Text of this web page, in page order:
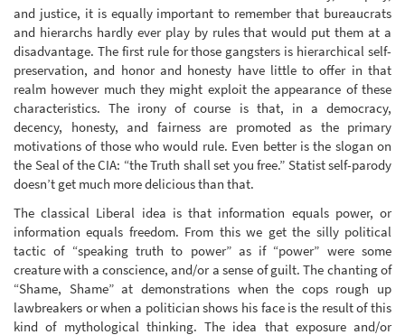
and justice, it is equally important to remember that bureaucrats
and hierarchs hardly ever play by rules that would put them at a
disadvantage. The first rule for those gangsters is hierarchical self-
preservation, and honor and honesty have little to offer in that
realm however much they might exploit the appearance of these
characteristics. The irony of course is that, in a democracy,
decency, honesty, and fairness are promoted as the primary
motivations of those who would rule. Even better is the slogan on
the Seal of the CIA: “the Truth shall set you free.” Statist self-parody
doesn’t get much more delicious than that.
The classical Liberal idea is that information equals power, or
information equals freedom. From this we get the silly political
tactic of “speaking truth to power” as if “power” were some
creature with a conscience, and/or a sense of guilt. The chanting of
“Shame, Shame” at demonstrations when the cops rough up
lawbreakers or when a politician shows his face is the result of this
kind of mythological thinking. The idea that exposure and/or